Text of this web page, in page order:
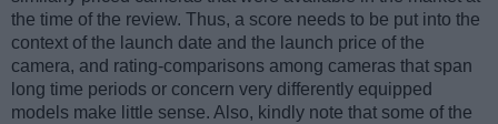
the time of the review. Thus, a score needs to be put into the
context of the launch date and the launch price of the
camera, and rating-comparisons among cameras that span
long time periods or concern very differently equipped
models make little sense. Also, kindly note that some of the